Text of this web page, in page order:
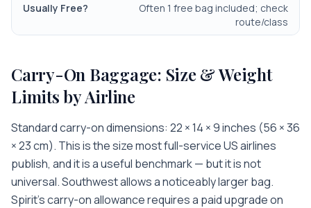
Often 1 free bag included; check
route/class
Carry-On Baggage: Size & Weight
Limits by Airline
Standard carry-on dimensions: 22 × 14 × 9 inches (56 × 36
× 23 cm). This is the size most full-service US airlines
publish, and it is a useful benchmark — but it is not
universal. Southwest allows a noticeably larger bag.
Spirit's carry-on allowance requires a paid upgrade on